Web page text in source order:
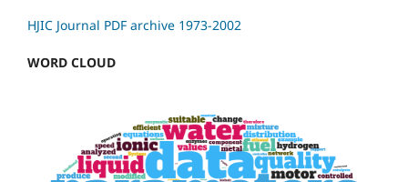
HJIC Journal PDF archive 1973-2002
WORD CLOUD